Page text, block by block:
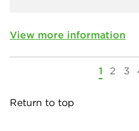
View more information
1 2 3
Return to top